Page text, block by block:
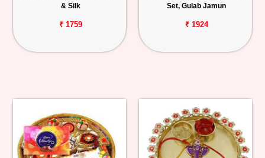
& Silk
₹ 1759
Set, Gulab Jamun
₹ 1924